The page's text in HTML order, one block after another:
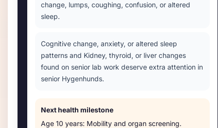
change, lumps, coughing, confusion, or altered
sleep.
Cognitive change, anxiety, or altered sleep
patterns and Kidney, thyroid, or liver changes
found on senior lab work deserve extra attention in
senior Hygenhunds.
Next health milestone
Age 10 years: Mobility and organ screening.